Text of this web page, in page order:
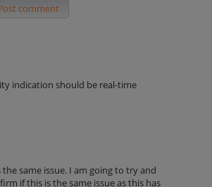
comment
indication should be real-time
same issue. I am going to try and
if this is the same issue as this has